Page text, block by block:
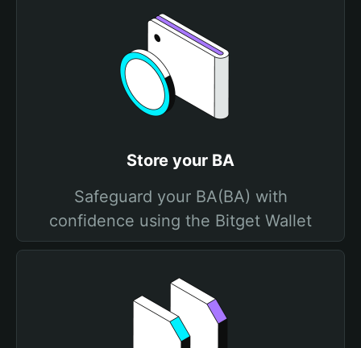
Store your BA
Safeguard your BA(BA) with
confidence using the Bitget Wallet